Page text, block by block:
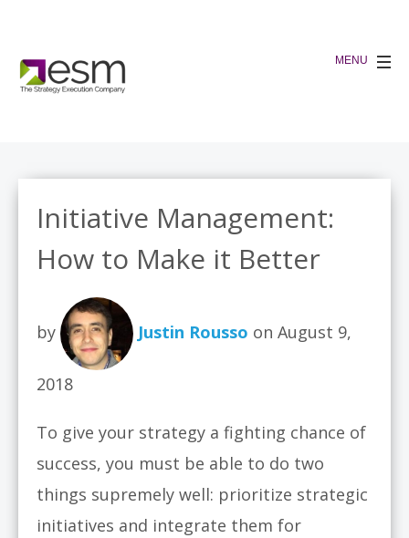
Initiative Management:
How to Make it Better
by Justin Rousso on August 9,
2018
To give your strategy a fighting chance of
success, you must be able to do two
things supremely well: prioritize strategic
initiatives and integrate them for